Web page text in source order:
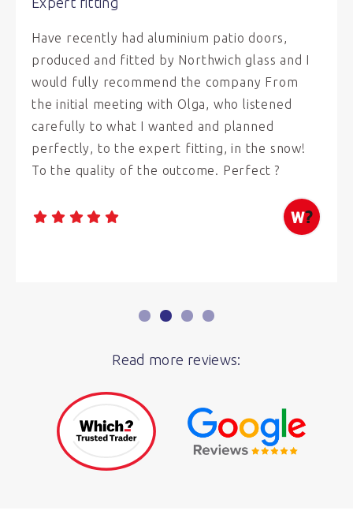
Have recently had aluminium patio doors,
produced and fitted by Northwich glass and I
would fully recommend the company From
the initial meeting with Olga, who listened
carefully to what I wanted and planned
perfectly, to the expert fitting, in the snow!
To the quality of the outcome. Perfect ?
Read more reviews: